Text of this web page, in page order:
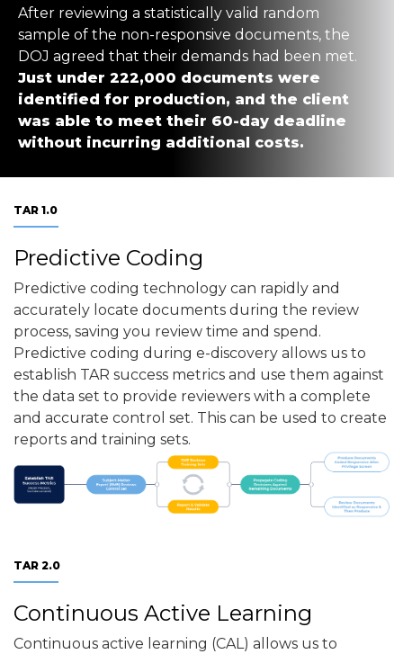
After reviewing a statistically valid random
sample of the non-responsive documents, the
DOJ agreed that their demands had been met.
Just under 222,000 documents were
identified for production, and the client
was able to meet their 60-day deadline
without incurring additional costs.
TAR 1.0
Predictive Coding
Predictive coding technology can rapidly and
accurately locate documents during the review
process, saving you review time and spend.
Predictive coding during e-discovery allows us to
establish TAR success metrics and use them against
the data set to provide reviewers with a complete
and accurate control set. This can be used to create
reports and training sets.
TAR 2.0
Continuous Active Learning
Continuous active learning (CAL) allows us to